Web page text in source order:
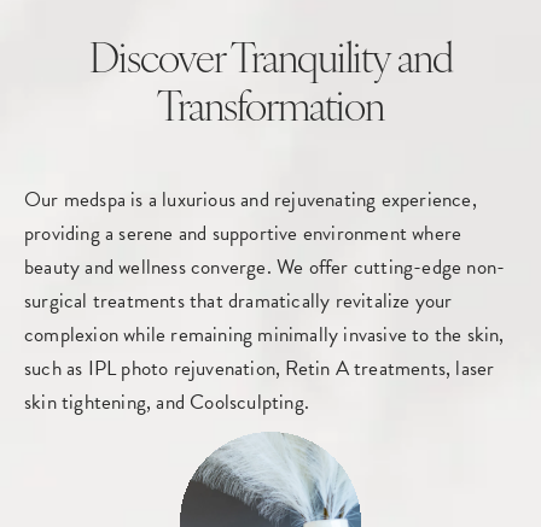
Discover Tranquility and
Transformation
Our medspa is a luxurious and rejuvenating experience,
providing a serene and supportive environment where
beauty and wellness converge. We offer cutting-edge non-
surgical treatments that dramatically revitalize your
complexion while remaining minimally invasive to the skin,
such as IPL photo rejuvenation, Retin A treatments, laser
skin tightening, and Coolsculpting.